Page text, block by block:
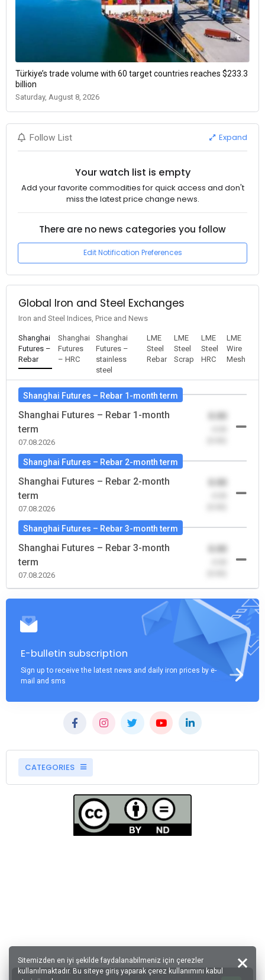
Türkiye’s trade volume with 60 target countries reaches $233.3
billion
Saturday, August 8, 2026
Follow List Expand
Your watch list is empty
Add your favorite commodities for quick access and don't
miss the latest price change news.
There are no news categories you follow
Edit Notification Preferences
Global Iron and Steel Exchanges
Iron and Steel Indices, Price and News
Shanghai
Futures –
Rebar
Shanghai
Futures
– HRC
Shanghai
Futures –
stainless
steel
LME
Steel
Rebar
LME
Steel
Scrap
LME
Steel
HRC
LME
Wire
Mesh
Shanghai Futures – Rebar 1-month term
Shanghai Futures – Rebar 1-month
term
07.08.2026
Shanghai Futures – Rebar 2-month term
Shanghai Futures – Rebar 2-month
term
07.08.2026
Shanghai Futures – Rebar 3-month term
Shanghai Futures – Rebar 3-month
term
07.08.2026
E-bulletin subscription
Sign up to receive the latest news and daily iron prices by e-
mail and sms
CATEGORIES
Sitemizden en iyi şekilde faydalanabilmeniz için çerezler
kullanılmaktadır. Bu siteye giriş yaparak çerez kullanımını kabul